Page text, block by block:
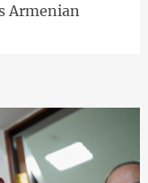
Armenian